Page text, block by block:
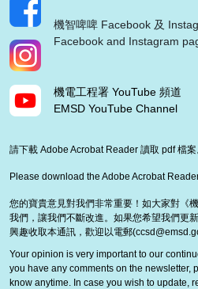
機智啤啤 Facebook 及
Facebook and Instagram
機電工程署 YouTube 頻道
EMSD YouTube Channel
請下載 Adobe Acrobat Reader 讀取 pdf 檔案
Please download the Adobe Acrobat
您的寶貴意見對我們非常重要！如大家對《
我們，讓我們不斷改進。如果您希望我們更
興趣收取本通訊，歡迎以電郵(
Your opinion is very important to our
you have any comments on the newsletter,
know anytime. In case you wish to update,